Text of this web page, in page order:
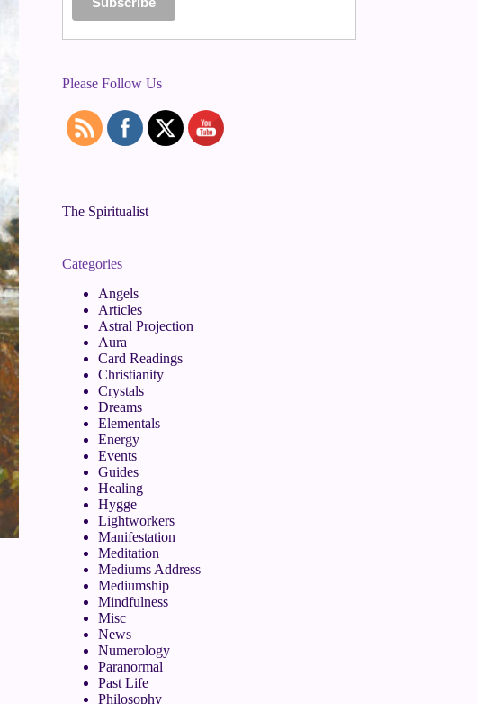
Please Follow Us
The Spiritualist
Categories
Angels
Articles
Astral Projection
Aura
Card Readings
Christianity
Crystals
Dreams
Elementals
Energy
Events
Guides
Healing
Hygge
Lightworkers
Manifestation
Meditation
Mediums Address
Mediumship
Mindfulness
Misc
News
Numerology
Paranormal
Past Life
Philosophy